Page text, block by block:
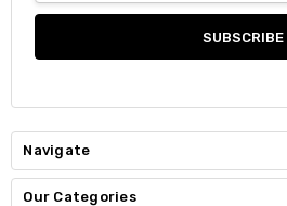
Navigate
Our Categories